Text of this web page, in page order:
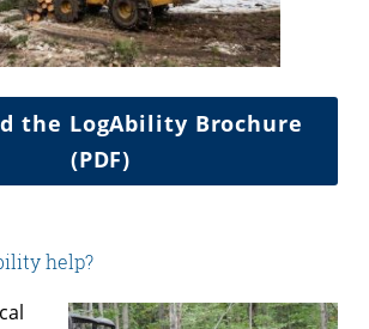
the LogAbility Brochure
(PDF)
help?